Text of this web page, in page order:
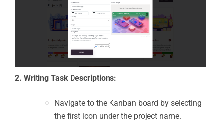
2. Writing Task Descriptions:
Navigate to the Kanban board by selecting
the first icon under the project name.